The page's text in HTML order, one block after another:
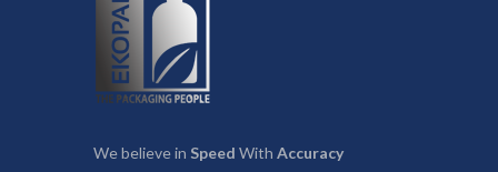
We believe in Speed With Accuracy